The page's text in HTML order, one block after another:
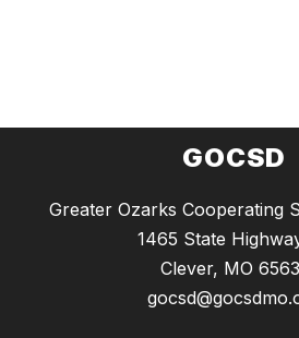
GOCSD
Greater Ozarks Cooperating
1465 State
Clever, MO